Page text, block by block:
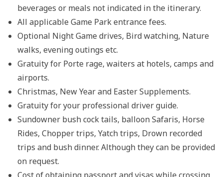
beverages or meals not indicated in the itinerary.
All applicable Game Park entrance fees.
Optional Night Game drives, Bird watching, Nature
walks, evening outings etc.
Gratuity for Porte rage, waiters at hotels, camps and
airports.
Christmas, New Year and Easter Supplements.
Gratuity for your professional driver guide.
Sundowner bush cock tails, balloon Safaris, Horse
Rides, Chopper trips, Yatch trips, Drown recorded
trips and bush dinner. Although they can be provided
on request.